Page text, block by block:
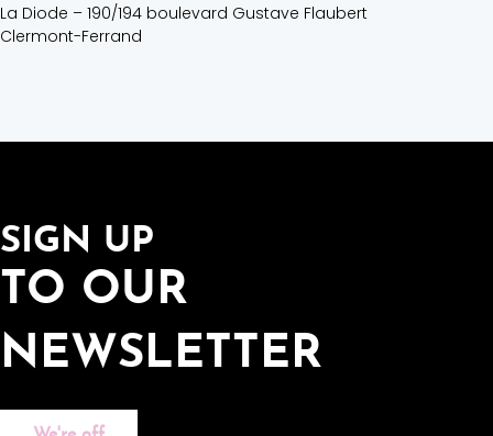
La Diode – 190/194 boulevard Gustave Flaubert
Clermont-Ferrand
SIGN UP
TO OUR
NEWSLETTER